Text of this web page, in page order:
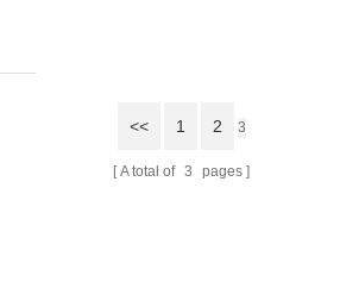
<< 1 2 3
A total of 3 pages